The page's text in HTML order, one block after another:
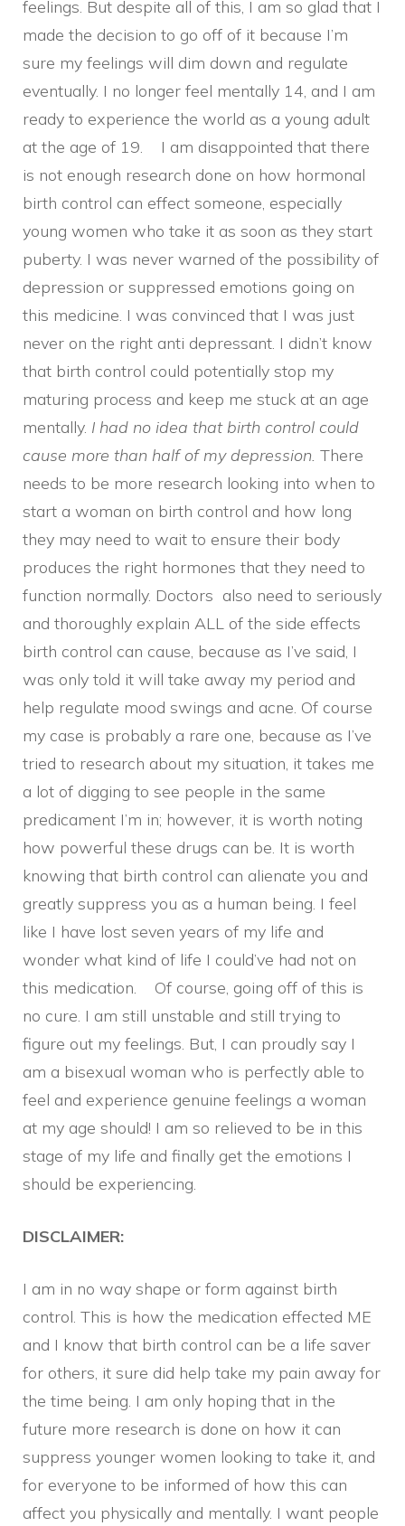
feelings. But despite all of this, I am so glad that I
made the decision to go off of it because I’m
sure my feelings will dim down and regulate
eventually. I no longer feel mentally 14, and I am
ready to experience the world as a young adult
at the age of 19. I am disappointed that there
is not enough research done on how hormonal
birth control can effect someone, especially
young women who take it as soon as they start
puberty. I was never warned of the possibility of
depression or suppressed emotions going on
this medicine. I was convinced that I was just
never on the right anti depressant. I didn’t know
that birth control could potentially stop my
maturing process and keep me stuck at an age
mentally. I had no idea that birth control could
cause more than half of my depression. There
needs to be more research looking into when to
start a woman on birth control and how long
they may need to wait to ensure their body
produces the right hormones that they need to
function normally. Doctors also need to seriously
and thoroughly explain ALL of the side effects
birth control can cause, because as I’ve said, I
was only told it will take away my period and
help regulate mood swings and acne. Of course
my case is probably a rare one, because as I’ve
tried to research about my situation, it takes me
a lot of digging to see people in the same
predicament I’m in; however, it is worth noting
how powerful these drugs can be. It is worth
knowing that birth control can alienate you and
greatly suppress you as a human being. I feel
like I have lost seven years of my life and
wonder what kind of life I could’ve had not on
this medication. Of course, going off of this is
no cure. I am still unstable and still trying to
figure out my feelings. But, I can proudly say I
am a bisexual woman who is perfectly able to
feel and experience genuine feelings a woman
at my age should! I am so relieved to be in this
stage of my life and finally get the emotions I
should be experiencing.
DISCLAIMER:
I am in no way shape or form against birth
control. This is how the medication effected ME
and I know that birth control can be a life saver
for others, it sure did help take my pain away for
the time being. I am only hoping that in the
future more research is done on how it can
suppress younger women looking to take it, and
for everyone to be informed of how this can
affect you physically and mentally. I want people